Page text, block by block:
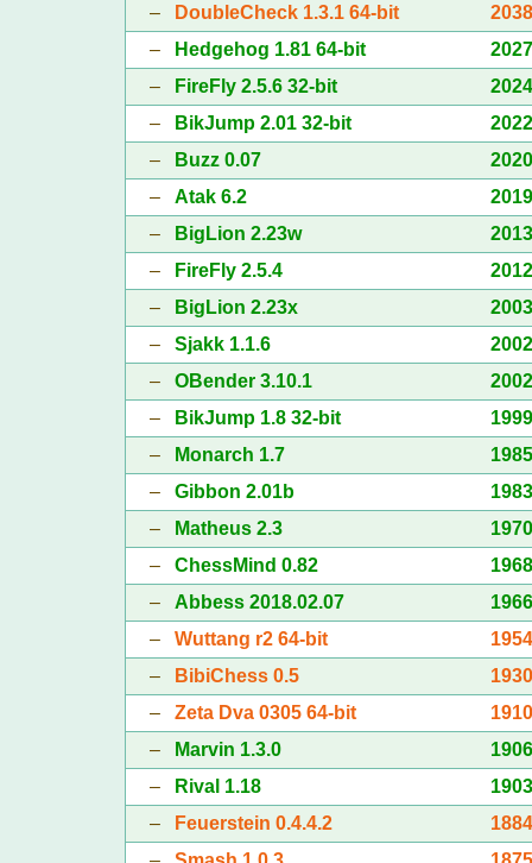
–
DoubleCheck 1.3.1 64-bit
–
Hedgehog 1.81 64-bit
–
FireFly 2.5.6 32-bit
–
BikJump 2.01 32-bit
–
Buzz 0.07
– Atak 6.2
–
BigLion 2.23w
–
FireFly 2.5.4
–
BigLion 2.23x
– Sjakk 1.1.6
– OBender 3.10.1
–
BikJump 1.8 32-bit
–
Monarch 1.7
– Gibbon 2.01b
–
Matheus 2.3
– ChessMind 0.82
– Abbess 2018.02.07
– Wuttang r2 64-bit
–
BibiChess 0.5
– Zeta Dva 0305 64-bit
–
Marvin 1.3.0
–
Rival 1.18
–
Feuerstein 0.4.4.2